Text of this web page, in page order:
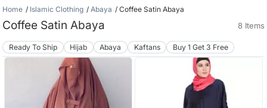
Home Islamic Clothing Abaya Coffee Satin Abaya
Coffee Satin Abaya 8 Items
Ready To Ship Hijab Abaya Kaftans Buy 1 Get 3 Free